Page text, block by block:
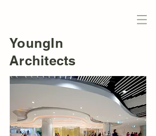
YoungIn
Architects